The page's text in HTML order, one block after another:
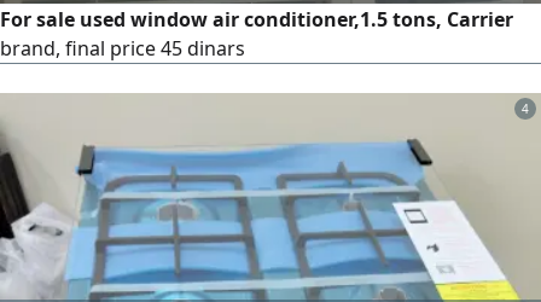
For sale used window air conditioner,1.5 tons, Carrier
brand, final price 45 dinars
4